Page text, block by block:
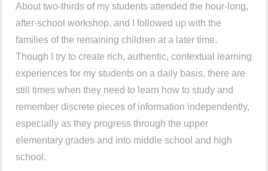
About two-thirds of my students attended the hour-long,
after-school workshop, and I followed up with the
families of the remaining children at a later time.
Though I try to create rich, authentic, contextual learning
experiences for my students on a daily basis, there are
still times when they need to learn how to study and
remember discrete pieces of information independently,
especially as they progress through the upper
elementary grades and into middle school and high
school.